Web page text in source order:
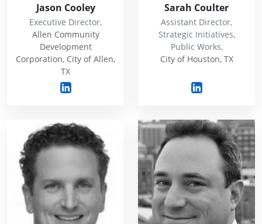
Jason Cooley
Executive Director,
Allen Community
Development
Corporation, City of Allen,
TX
Sarah Coulter
Assistant Director,
Strategic Initiatives,
Public Works,
City of Houston, TX